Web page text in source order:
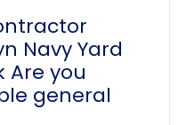
Navy Yard
Are you
general